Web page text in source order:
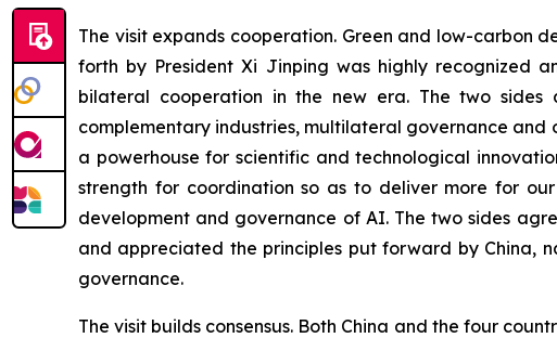
The visit expands cooperation. Green and low-carbon
forth by President Xi Jinping was highly recognized
bilateral cooperation in the new era. The two
complementary industries, multilateral governance
a powerhouse for scientific and technological
strength for coordination so as to deliver more for
development and governance of AI. The two sides
and appreciated the principles put forward by China,
governance.
The visit builds consensus. Both China and the four